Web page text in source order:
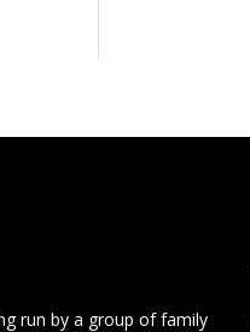
run by a group of family